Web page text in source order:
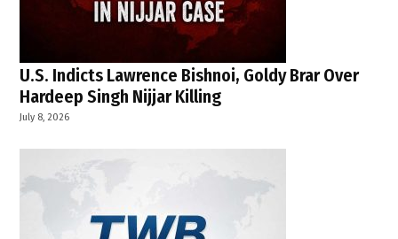
U.S. Indicts Lawrence Bishnoi, Goldy Brar Over
Hardeep Singh Nijjar Killing
July 8, 2026